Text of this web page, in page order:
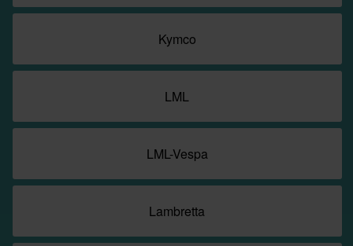
Kymco
LML
LML-Vespa
Lambretta